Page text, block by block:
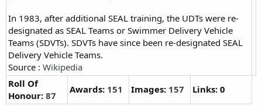
In 1983, after additional SEAL training, the UDTs were re-
designated as SEAL Teams or Swimmer Delivery Vehicle
Teams (SDVTs). SDVTs have since been re-designated SEAL
Delivery Vehicle Teams.
Source : Wikipedia
Roll Of
Honour: 87
Awards: 151 Images: 157 Links: 0